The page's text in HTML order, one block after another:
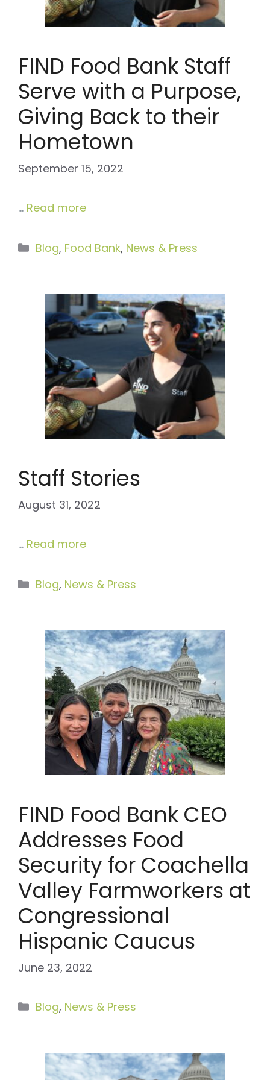
FIND Food Bank Staff
Serve with a Purpose,
Giving Back to their
Hometown
September 15, 2022
… Read more
Categories
Blog, Food Bank, News & Press
Staff Stories
August 31, 2022
… Read more
Categories
Blog, News & Press
FIND Food Bank CEO
Addresses Food
Security for Coachella
Valley Farmworkers at
Congressional
Hispanic Caucus
June 23, 2022
Categories
Blog, News & Press